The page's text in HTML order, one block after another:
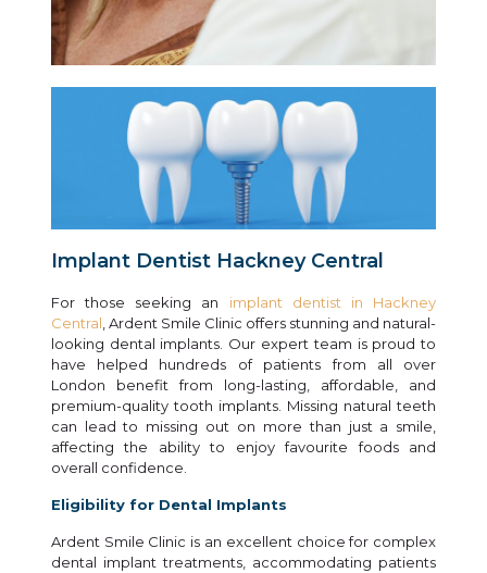
Implant Dentist Hackney Central
For those seeking an implant dentist in Hackney
Central , Ardent Smile Clinic offers stunning and natural-
looking dental implants. Our expert team is proud to
have helped hundreds of patients from all over
London benefit from long-lasting, affordable, and
premium-quality tooth implants. Missing natural teeth
can lead to missing out on more than just a smile,
affecting the ability to enjoy favourite foods and
overall confidence.
Eligibility for Dental Implants
Ardent Smile Clinic is an excellent choice for complex
dental implant treatments, accommodating patients